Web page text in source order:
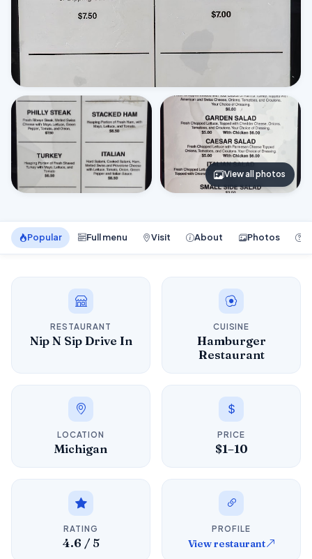
View all photos
Popular Full menu Visit About Photos
RESTAURANT
Nip N Sip Drive In
CUISINE
Hamburger
Restaurant
LOCATION
Michigan
PRICE
$1–10
RATING
4.6 / 5
PROFILE
View restaurant